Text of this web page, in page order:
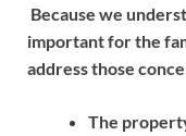
Because we
important for the
address those
The